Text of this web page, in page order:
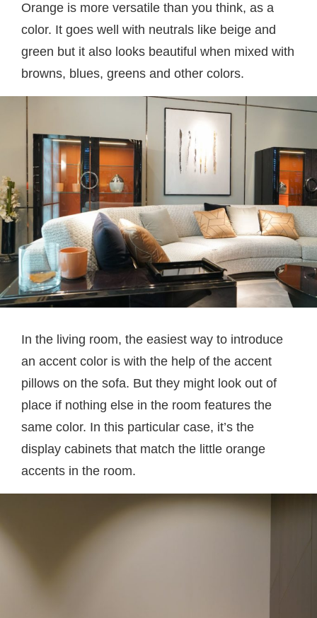
Orange is more versatile than you think, as a
color. It goes well with neutrals like beige and
green but it also looks beautiful when mixed with
browns, blues, greens and other colors.
In the living room, the easiest way to introduce
an accent color is with the help of the accent
pillows on the sofa. But they might look out of
place if nothing else in the room features the
same color. In this particular case, it’s the
display cabinets that match the little orange
accents in the room.